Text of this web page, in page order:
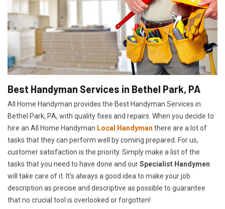
Best Handyman Services in Bethel Park, PA
All Home Handyman provides the Best Handyman Services in
Bethel Park, PA, with quality fixes and repairs. When you decide to
hire an All Home Handyman Local Handyman there are a lot of
tasks that they can perform well by coming prepared. For us,
customer satisfaction is the priority. Simply make a list of the
tasks that you need to have done and ourSpecialist Handymen
will take care of it. It's always a good idea to make your job
description as precise and descriptive as possible to guarantee
that no crucial tool is overlooked or forgotten!